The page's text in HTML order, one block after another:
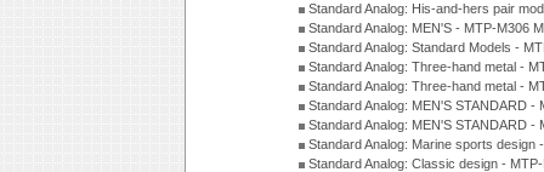
Standard Analog: His-and-hers pair
Standard Analog: MEN'S - MTP-M306
Standard Analog: Standard Models -
Standard Analog: Three-hand metal -
Standard Analog: Three-hand metal -
Standard Analog: MEN'S STANDARD
Standard Analog: MEN'S STANDARD -
Standard Analog: Marine sports design
Standard Analog: Classic design -